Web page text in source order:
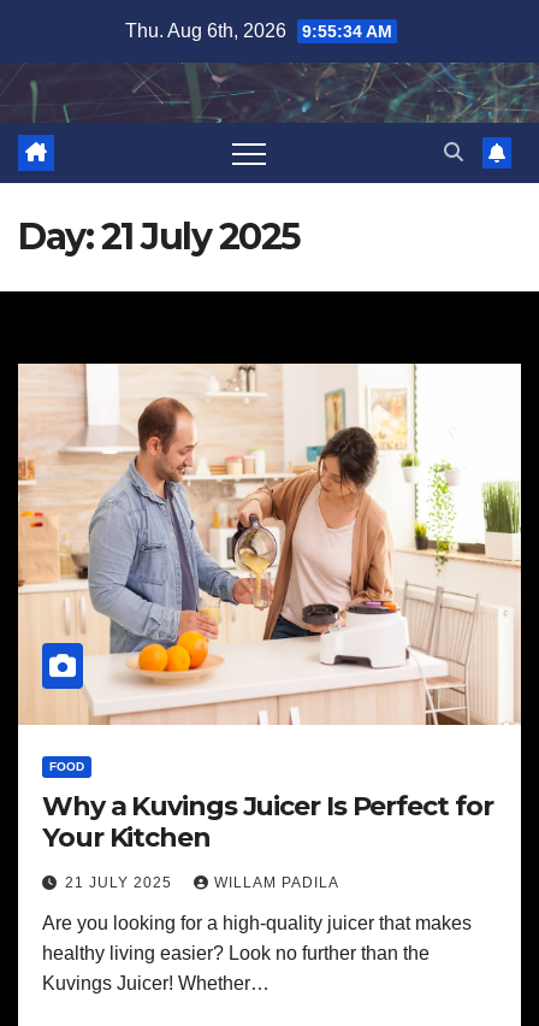
content
Thu. Aug 6th, 2026 9:55:35 AM
Day:21 July 2025
FOOD
Why a Kuvings Juicer Is Perfect for
Your Kitchen
21 JULY 2025 WILLAM PADILA
Are you looking for a high-quality juicer that makes
healthy living easier? Look no further than the
Kuvings Juicer! Whether…